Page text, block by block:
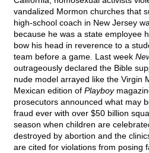
vandalized Mormon churches that
high-school coach in New Jersey
because he was a state employee
bow his head in reverence to a
team before a game. Last week
outrageously declared the Bible
nude model arrayed like the Virgin
Mexican edition of Playboy
prosecutors announced what may
fraud ever with over $50 billion
season when children are
destroyed by abortion and the
are cited for violations from posing